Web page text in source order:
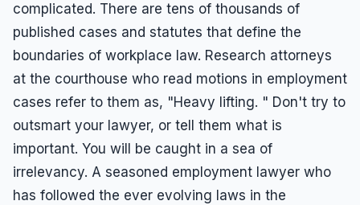
complicated. There are tens of thousands of
published cases and statutes that define the
boundaries of workplace law. Research attorneys
at the courthouse who read motions in employment
cases refer to them as, "Heavy lifting. " Don't try to
outsmart your lawyer, or tell them what is
important. You will be caught in a sea of
irrelevancy. A seasoned employment lawyer who
has followed the ever evolving laws in the